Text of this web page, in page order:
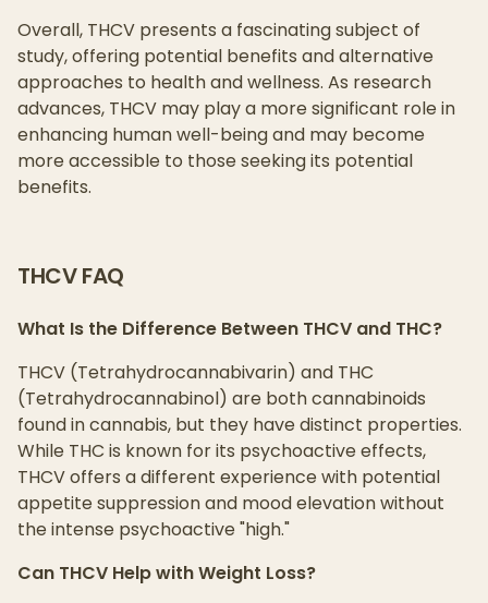
Overall, THCV presents a fascinating subject of
study, offering potential benefits and alternative
approaches to health and wellness. As research
advances, THCV may play a more significant role in
enhancing human well-being and may become
more accessible to those seeking its potential
benefits.
THCV FAQ
What Is the Difference Between THCV and THC?
THCV (Tetrahydrocannabivarin) and THC
(Tetrahydrocannabinol) are both cannabinoids
found in cannabis, but they have distinct properties.
While THC is known for its psychoactive effects,
THCV offers a different experience with potential
appetite suppression and mood elevation without
the intense psychoactive "high."
Can THCV Help with Weight Loss?